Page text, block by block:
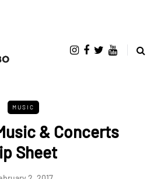
MUSIC
& Concerts
Sheet